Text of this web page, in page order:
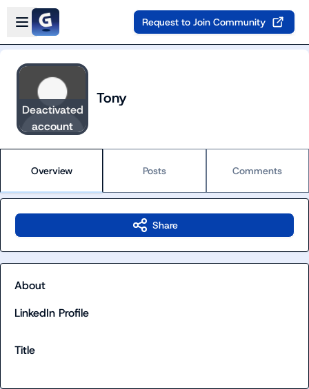
Skip to main content
Open sidebar
Request to Join Community
Deactivated
account
Tony
Overview Posts Comments
Share
About
LinkedIn Profile
Title